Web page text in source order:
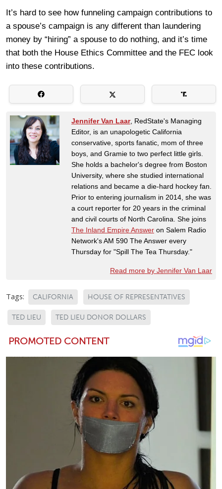
It’s hard to see how funneling campaign contributions to
a spouse’s campaign is any different than laundering
money by “hiring” a spouse to do nothing, and it’s time
that both the House Ethics Committee and the FEC look
into these contributions.
Jennifer Van Laar, RedState's Managing
Editor, is an unapologetic California
conservative, sports fanatic, mom of three
boys, and Gramie to two perfect little girls.
She holds a bachelor's degree from Boston
University, where she studied international
relations and became a die-hard hockey fan.
Prior to entering journalism in 2014, she was
a court reporter for 20 years in the criminal
and civil courts of North Carolina. She joins
The Inland Empire Answer on Salem Radio
Network's AM 590 The Answer every
Thursday for "Spill The Tea Thursday."
Read more by Jennifer Van Laar
Tags: CALIFORNIA HOUSE OF REPRESENTATIVES
TED LIEU TED LIEU DONOR DOLLARS